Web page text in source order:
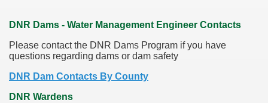
DNR Dams - Water Management Engineer Contacts
Please contact the DNR Dams Program if you have
questions regarding dams or dam safety
DNR Dam Contacts By County
DNR Wardens